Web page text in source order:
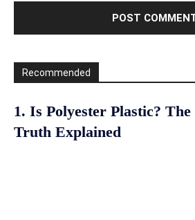
Recommended
1. Is Polyester Plastic?
Truth Explained